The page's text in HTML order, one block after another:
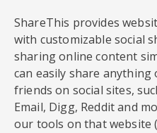
ShareThis provides
with customizable social
sharing online content
can easily share
friends on social sites,
Email, Digg, Reddit and
our tools on that website